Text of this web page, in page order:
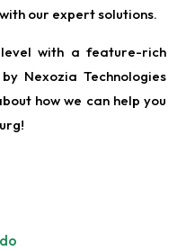
our expert solutions.
with a feature-rich
Nexozia Technologies
how we can help you